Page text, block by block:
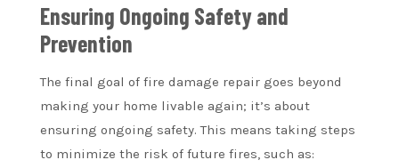
Ensuring Ongoing Safety and
Prevention
The final goal of fire damage repair goes beyond
making your home livable again; it’s about
ensuring ongoing safety. This means taking steps
to minimize the risk of future fires, such as: